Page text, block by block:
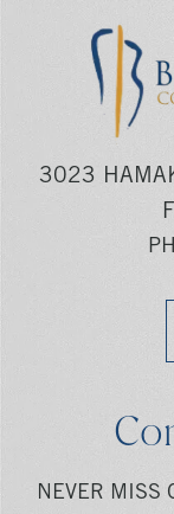
3023
NEVER MISS